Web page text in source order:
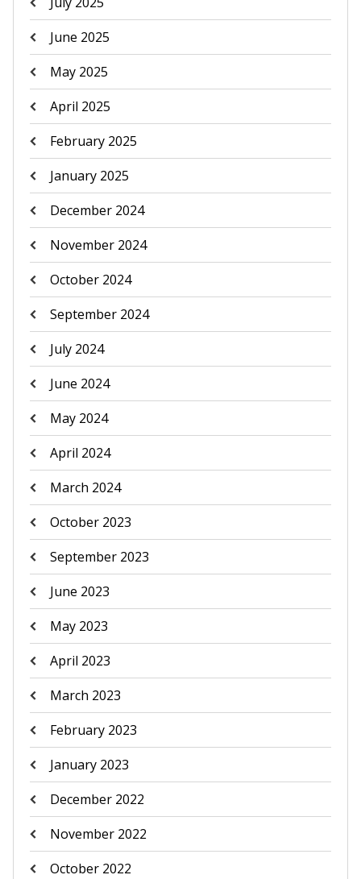
June 2025
May 2025
April 2025
February 2025
January 2025
December 2024
November 2024
October 2024
September 2024
July 2024
June 2024
May 2024
April 2024
March 2024
October 2023
September 2023
June 2023
May 2023
April 2023
March 2023
February 2023
January 2023
December 2022
November 2022
October 2022